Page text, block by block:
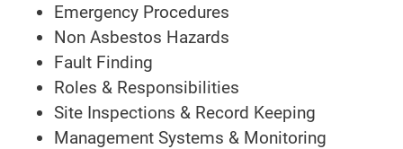
Emergency Procedures
Non Asbestos Hazards
Fault Finding
Roles & Responsibilities
Site Inspections & Record Keeping
Management Systems & Monitoring